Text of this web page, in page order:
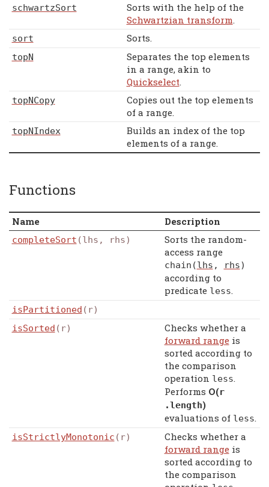
schwartzSort
Sorts with the help of the
Schwartzian transform
sort Sorts.
topN
Separates the top elements
in a range, akin to
Quickselect
topNCopy
Copies out the top elements
of a range.
topNIndex
Builds an index of the top
elements of a range.
Functions
Name Description
completeSort (lhs, rhs)
Sorts the random-
access range
chain (lhs , rhs)
according to
predicate less.
isPartitioned (r)
isSorted (r)
Checks whether a
forward rangeis
sorted according to
the comparison
operation less.
Performs Ο(r
.length)
evaluations of less.
isStrictlyMonotonic (r)
Checks whether a
forward rangeis
sorted according to
the comparison